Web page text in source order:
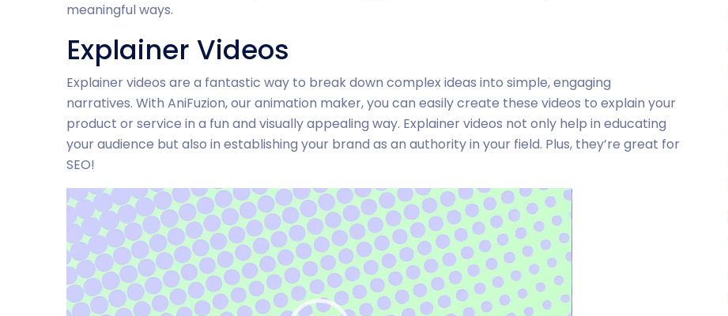
meaningful ways.
Explainer Videos
Explainer videos are a fantastic way to break down complex ideas into simple, engaging
narratives. With AniFuzion, our animation maker, you can easily create these videos to explain your
product or service in a fun and visually appealing way. Explainer videos not only help in educating
your audience but also in establishing your brand as an authority in your field. Plus, they’re great for
SEO!
Video-
Player